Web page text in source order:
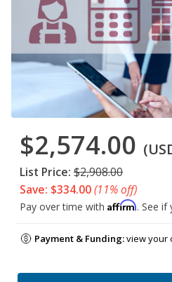
$2,574.00
List Price: $2,908.00
Save: $334.00(11% off)
Pay over time with Affirm. See if
Payment & Funding:view your